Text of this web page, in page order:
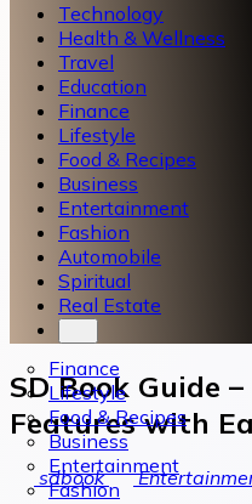
Technology
Health & Wellness
Travel
Education
Finance
Lifestyle
Food & Recipes
Business
Entertainment
Fashion
Automobile
Spiritual
Real Estate
Finance
Lifestyle
Food & Recipes
Business
Entertainment
Fashion
SD Book Guide
Features with
sdbook